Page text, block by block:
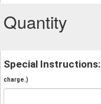
Quantity
Special Instructions:
charge.)